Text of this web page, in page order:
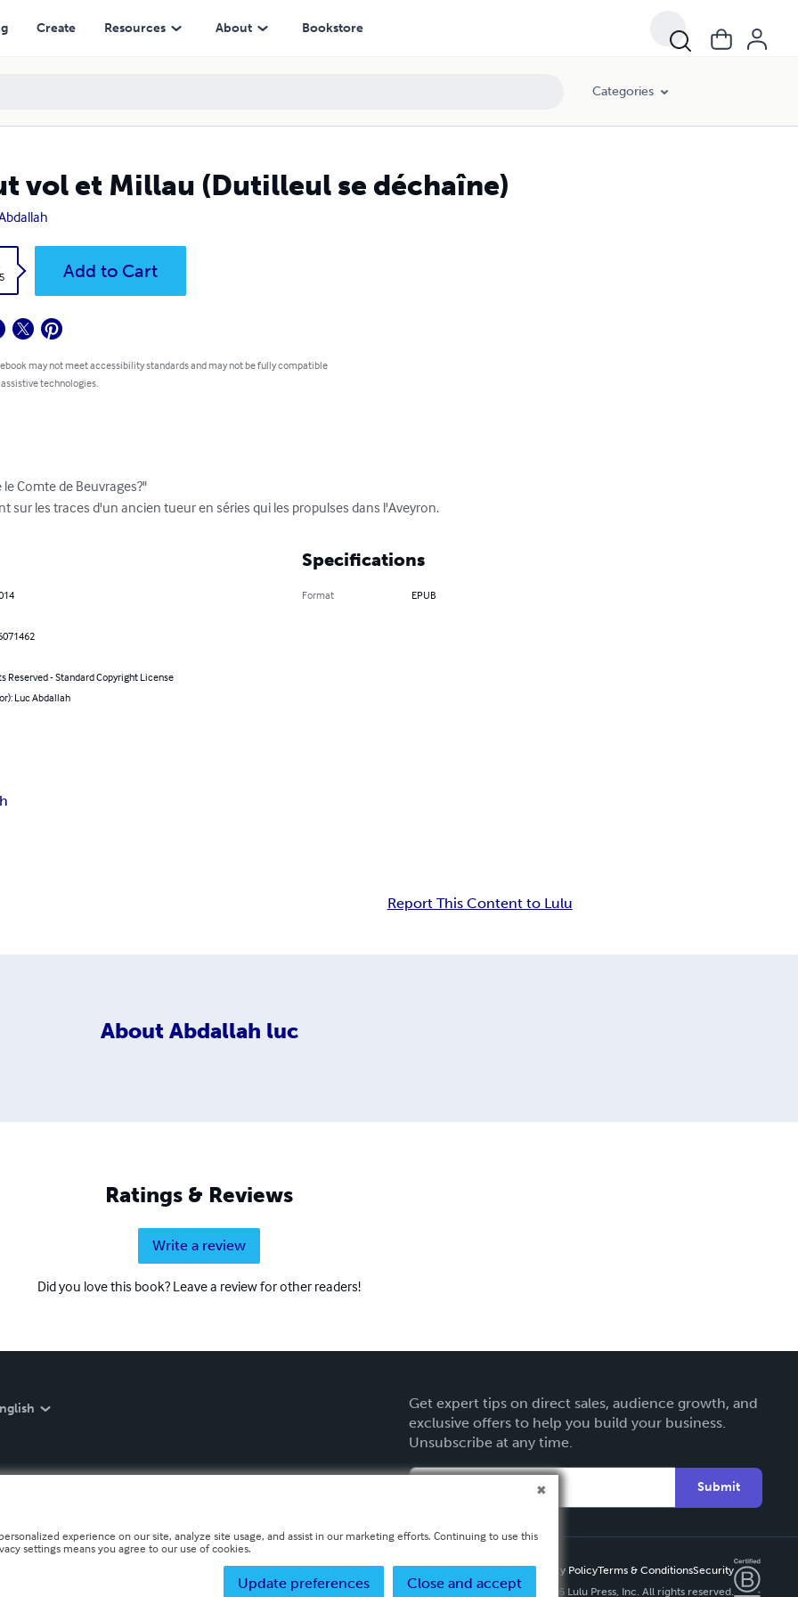
Create Resources About Bookstore
Categories
vol et Millau (Dutilleul se déchaîne)
Add to Cart
may not meet accessibility standards and may not be fully compatible
technologies.
Comte de Beuvrages?"
sur les traces d'un ancien tueur en séries qui les propulses dans l'Aveyron.
Reserved - Standard Copyright License
Luc Abdallah
Specifications
Format EPUB
Report This Content to Lulu
About Abdallah luc
Ratings & Reviews
Write a review
Did you love this book? Leave a review for other readers!
Get expert tips on direct sales, audience growth, and
exclusive offers to help you build your business.
Unsubscribe at any time.
Submit
Privacy PolicyTerms & ConditionsSecurity
Copyright ©
2026 Lulu Press, Inc. All rights reserved.
experience on our site, analyze site usage, and assist in our marketing efforts. Continuing to use this
settings means you agree to our use of cookies.
Close and accept
Update preferences